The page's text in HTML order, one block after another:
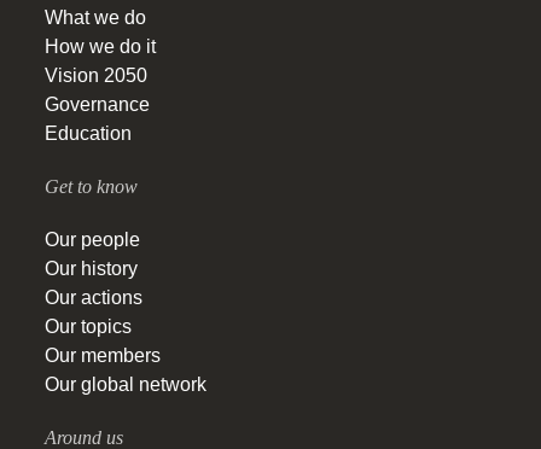
What we do
How we do it
Vision 2050
Governance
Education
Get to know
Our people
Our history
Our actions
Our topics
Our members
Our global network
Around us